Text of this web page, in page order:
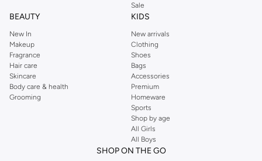
Sale
BEAUTY
New In
Makeup
Fragrance
Hair care
Skincare
Body care & health
Grooming
KIDS
New arrivals
Clothing
Shoes
Bags
Accessories
Premium
Homeware
Sports
Shop by age
All Girls
All Boys
SHOP ON THE GO